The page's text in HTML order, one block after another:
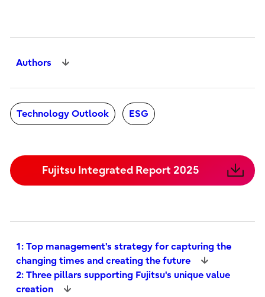
Authors
Technology Outlook ESG
Fujitsu Integrated Report 2025
1: Top management's strategy for capturing the
changing times and creating the future
2: Three pillars supporting Fujitsu's unique value
creation